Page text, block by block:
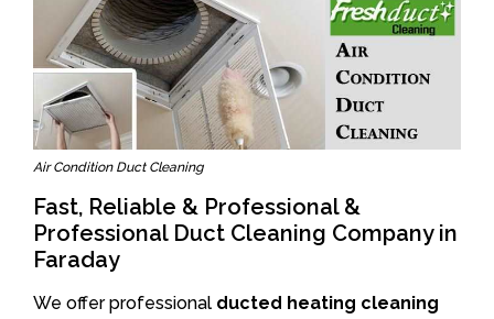
Air Condition Duct Cleaning
Fast, Reliable & Professional &
Professional Duct Cleaning Company in
Faraday
We offer professional ducted heating cleaning